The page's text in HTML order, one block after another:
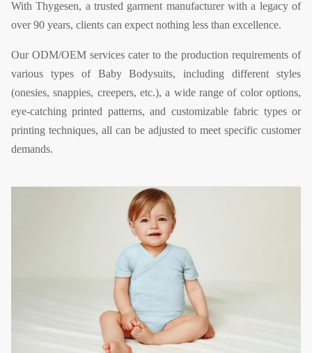
With Thygesen, a trusted garment manufacturer with a legacy of
over 90 years, clients can expect nothing less than excellence.
Our ODM/OEM services cater to the production requirements of
various types of Baby Bodysuits, including different styles
(onesies, snappies, creepers, etc.), a wide range of color options,
eye-catching printed patterns, and customizable fabric types or
printing techniques, all can be adjusted to meet specific customer
demands.